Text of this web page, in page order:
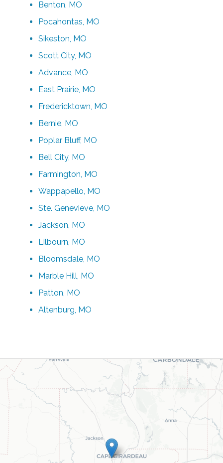
Benton, MO
Pocahontas, MO
Sikeston, MO
Scott City, MO
Advance, MO
East Prairie, MO
Fredericktown, MO
Bernie, MO
Poplar Bluff, MO
Bell City, MO
Farmington, MO
Wappapello, MO
Ste. Genevieve, MO
Jackson, MO
Lilbourn, MO
Bloomsdale, MO
Marble Hill, MO
Patton, MO
Altenburg, MO